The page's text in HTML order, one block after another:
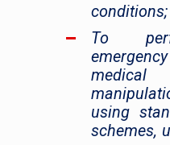
conditions;
To
emergency
medical
using
schemes,